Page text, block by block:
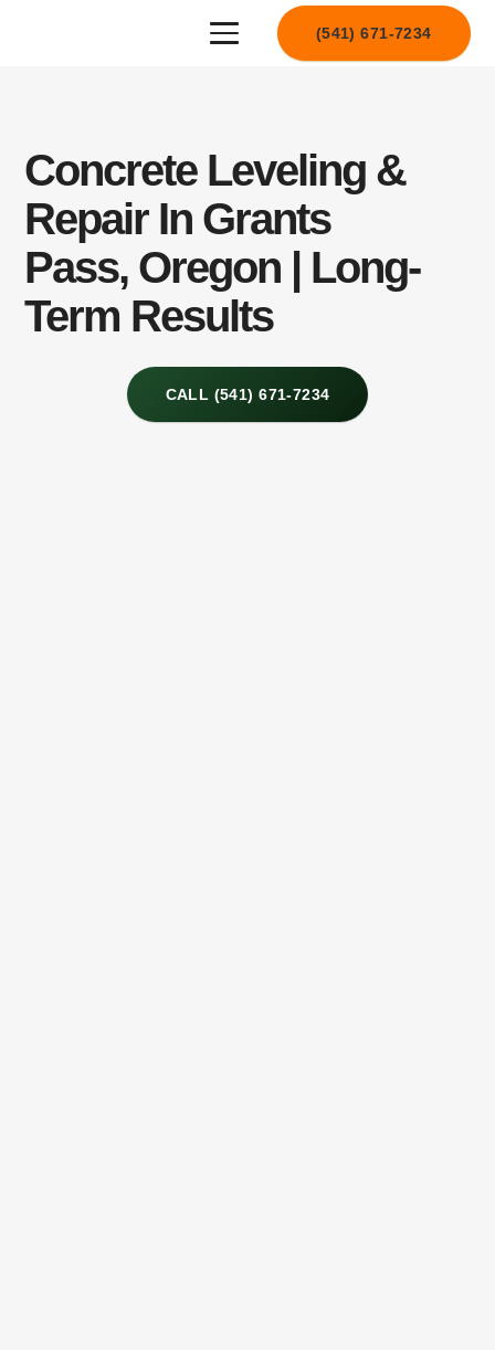
(541) 671-7234
Concrete Leveling &
Repair In Grants
Pass, Oregon | Long-
Term Results
CALL (541) 671-7234